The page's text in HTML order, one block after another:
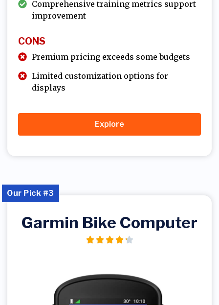
Comprehensive training metrics support
improvement
CONS
Premium pricing exceeds some budgets
Limited customization options for
displays
Explore
Garmin Bike Computer
Our Pick #3